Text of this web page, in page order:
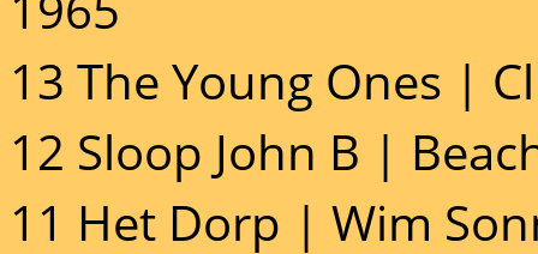
13 The Young Ones |
12 Sloop John B |
11 Het Dorp | Wim